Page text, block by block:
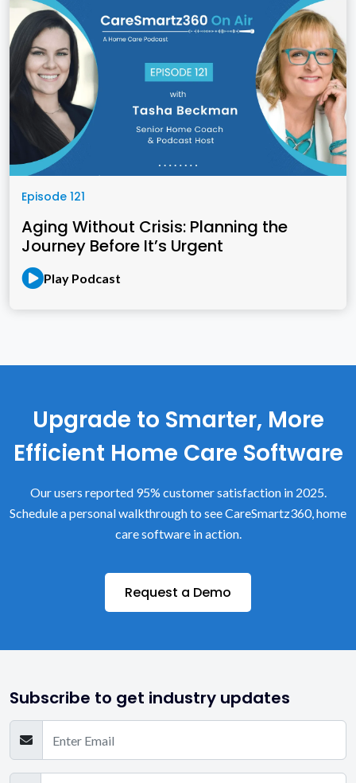
Episode 121
Aging Without Crisis: Planning the
Journey Before It’s Urgent
Play Podcast
Upgrade to Smarter, More
Efficient Home Care Software
Our users reported 95% customer satisfaction in 2025.
Schedule a personal walkthrough to see CareSmartz360, home
care software in action.
Request a Demo
Subscribe to get industry updates